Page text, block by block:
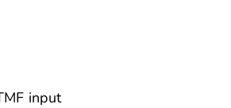
input